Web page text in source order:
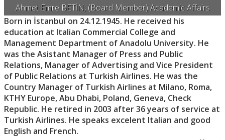
Ahmet Emre BETİN, (Board Member) Academic Affairs
Born in İstanbul on 24.12.1945. He received his
education at Italian Commercial College and
Management Department of Anadolu University. He
was the Asistant Manager of Press and Public
Relations, Manager of Advertising and Vice President
of Public Relations at Turkish Airlines. He was the
Country Manager of Turkish Airlines at Milano, Roma,
KTHY Europe, Abu Dhabi, Poland, Geneva, Check
Republic. He retired in 2003 after 36 years of service at
Turkish Airlines. He speaks excelent Italian and good
English and French.